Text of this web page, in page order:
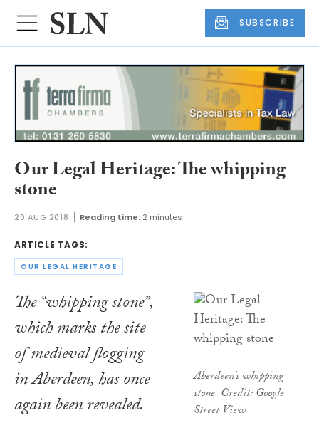
SUBSCRIBE
Our Legal Heritage: The whipping
stone
20 AUG 2018 Reading time: 2 minutes
ARTICLE TAGS:
OUR LEGAL HERITAGE
Aberdeen's whipping
stone. Credit: Google
Street View
The “whipping stone”,
which marks the site
of medieval flogging
in Aberdeen, has once
again been revealed.